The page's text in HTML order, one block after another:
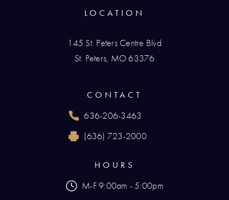
LOCATION
145 St. Peters Centre Blvd
St. Peters, MO 63376
CONTACT
Call Renaissance Plastic Surgery on the
636-206-3463
Reach Renaissance Plastic Surgery by fax at
(636) 723-2000
HOURS
M-F 9:00am - 5:00pm